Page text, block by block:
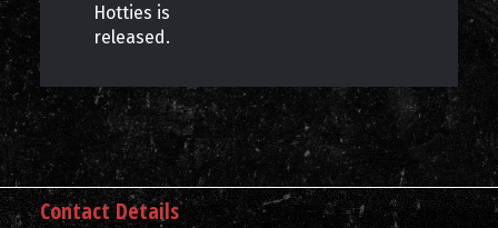
Hotties is
released.
Contact Details